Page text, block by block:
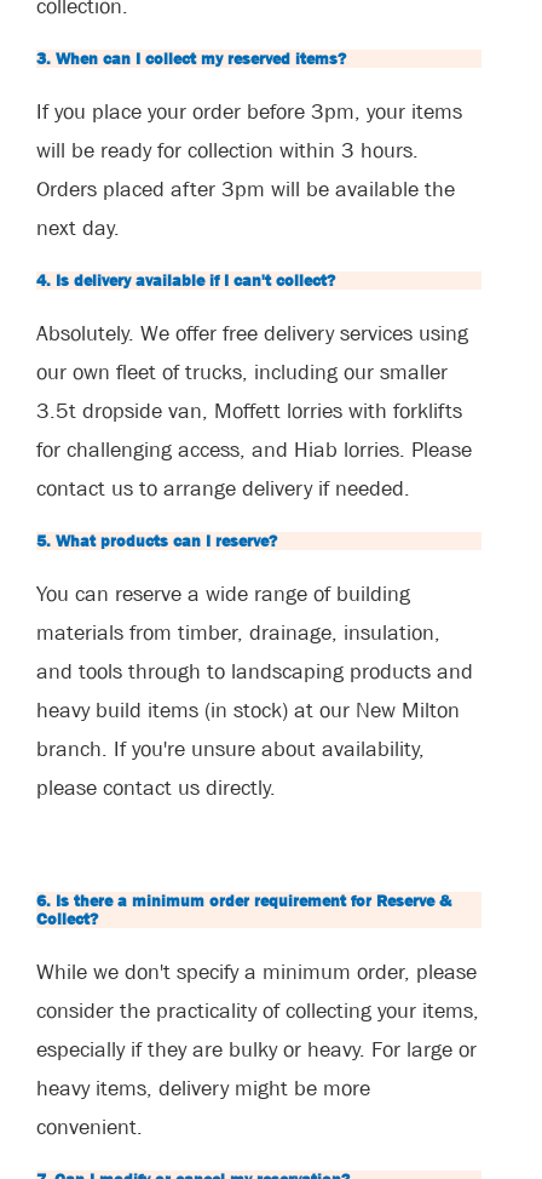
collection.
3. When can I collect my reserved items?
If you place your order before 3pm, your items
will be ready for collection within 3 hours.
Orders placed after 3pm will be available the
next day.
4. Is delivery available if I can't collect?
Absolutely. We offer free delivery services using
our own fleet of trucks, including our smaller
3.5t dropside van, Moffett lorries with forklifts
for challenging access, and Hiab lorries. Please
contact us to arrange delivery if needed.
5. What products can I reserve?
You can reserve a wide range of building
materials from timber, drainage, insulation,
and tools through to landscaping products and
heavy build items (in stock) at our New Milton
branch. If you're unsure about availability,
please contact us directly.
6. Is there a minimum order requirement for Reserve &
Collect?
While we don't specify a minimum order, please
consider the practicality of collecting your items,
especially if they are bulky or heavy. For large or
heavy items, delivery might be more
convenient.